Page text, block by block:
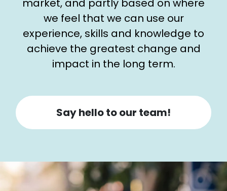
we feel that we can use our
experience, skills and knowledge to
achieve the greatest change and
impact in the long term.
Say hello to our team!